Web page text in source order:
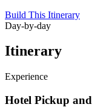
Build This Itinerary
Day-by-day
Itinerary
Experience
Hotel Pickup